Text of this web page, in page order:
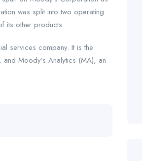
was split into two operating
its other products.
services company. It is the
Moody’s Analytics (MA), an